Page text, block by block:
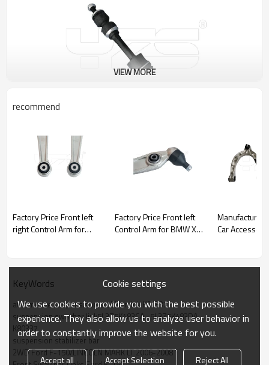
VIEW MORE
recommend
Factory Price Front left
right Control Arm for
31126864821
Factory Price Front left
Control Arm for BMW X5
Manufacturer
Car Accessory Tesla
Assembly 1044326-00-J
KeyWords
automotive suspensison stabilier link K80337
suspension swaybar link5L3Z5K483CA,  5L3Z5K483DA
K80337
suspension stabilizer bar
2WD Ford F-150/LINCOLN MARK LT 2006-2008
Cookie settings
We use cookies to provide you with the best possible
experience. They also allow us to analyze user behavior in
order to constantly improve the website for you.
Accept all Accept Selection Reject All